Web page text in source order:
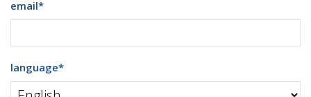
email*
language*